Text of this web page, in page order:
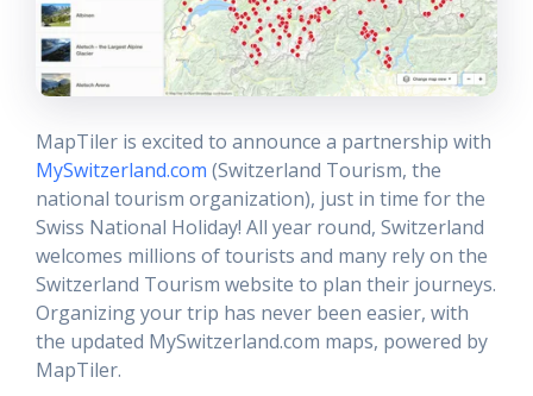
MapTiler is excited to announce a partnership with
MySwitzerland.com (Switzerland Tourism, the
national tourism organization), just in time for the
Swiss National Holiday! All year round, Switzerland
welcomes millions of tourists and many rely on the
Switzerland Tourism website to plan their journeys.
Organizing your trip has never been easier, with
the updated MySwitzerland.com maps, powered by
MapTiler.